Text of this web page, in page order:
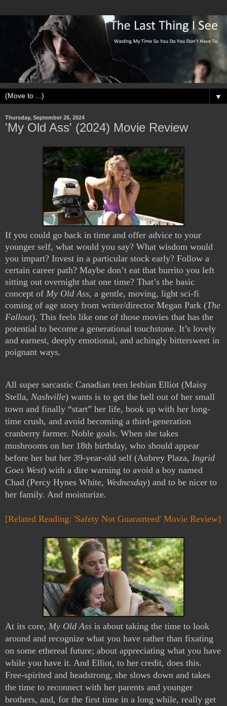
▼
Thursday, September 26, 2024
'My Old Ass' (2024) Movie Review
If you could go back in time and offer advice to your
younger self, what would you say? What wisdom would
you impart? Invest in a particular stock early? Follow a
certain career path? Maybe don’t eat that burrito you left
sitting out overnight that one time? That’s the basic
concept of My Old Ass, a gentle, moving, light sci-fi
coming of age story from writer/director Megan Park (The
Fallout). This feels like one of those movies that has the
potential to become a generational touchstone. It’s lovely
and earnest, deeply emotional, and achingly bittersweet in
poignant ways.
All super sarcastic Canadian teen lesbian Elliot (Maisy
Stella, Nashville) wants is to get the hell out of her small
town and finally “start” her life, hook up with her long-
time crush, and avoid becoming a third-generation
cranberry farmer. Noble goals. When she takes
mushrooms on her 18th birthday, who should appear
before her but her 39-year-old self (Aubrey Plaza, Ingrid
Goes West) with a dire warning to avoid a boy named
Chad (Percy Hynes White, Wednesday) and to be nicer to
her family. And moisturize.
[Related Reading: 'Safety Not Guaranteed' Movie Review]
At its core, My Old Ass is about taking the time to look
around and recognize what you have rather than fixating
on some ethereal future; about appreciating what you have
while you have it. And Elliot, to her credit, does this.
Free-spirited and headstrong, she slows down and takes
the time to reconnect with her parents and younger
brothers, and, for the first time in a long while, really get